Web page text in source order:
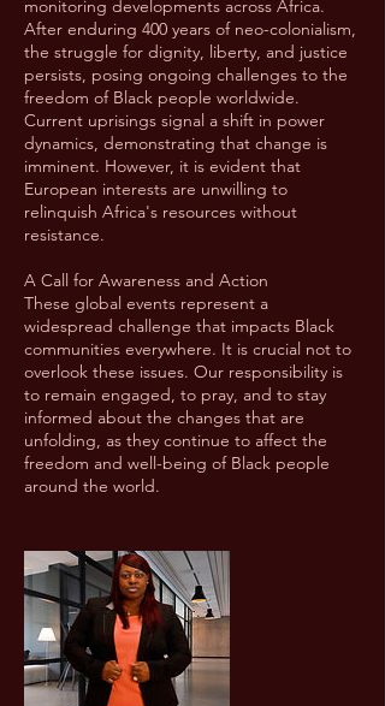
monitoring developments across Africa.
After enduring 400 years of neo-colonialism,
the struggle for dignity, liberty, and justice
persists, posing ongoing challenges to the
freedom of Black people worldwide.
Current uprisings signal a shift in power
dynamics, demonstrating that change is
imminent. However, it is evident that
European interests are unwilling to
relinquish Africa's resources without
resistance.
A Call for Awareness and Action
These global events represent a
widespread challenge that impacts Black
communities everywhere. It is crucial not to
overlook these issues. Our responsibility is
to remain engaged, to pray, and to stay
informed about the changes that are
unfolding, as they continue to affect the
freedom and well-being of Black people
around the world.